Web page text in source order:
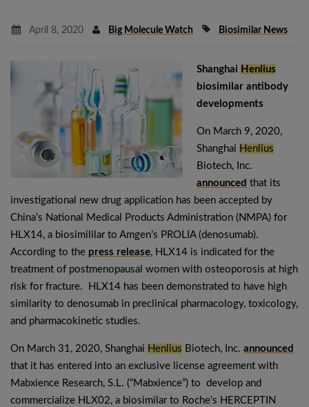
April 8, 2020 Big Molecule Watch Biosimilar News
Shanghai Henlius
biosimilar antibody
developments
On March 9, 2020,
Shanghai Henlius
Biotech, Inc.
announced that its
investigational new drug application has been accepted by
China’s National Medical Products Administration (NMPA) for
HLX14, a biosimililar to Amgen’s PROLIA (denosumab).
According to the press release, HLX14 is indicated for the
treatment of postmenopausal women with osteoporosis at high
risk for fracture. HLX14 has been demonstrated to have high
similarity to denosumab in preclinical pharmacology, toxicology,
and pharmacokinetic studies.
On March 31, 2020, Shanghai Henlius Biotech, Inc. announced
that it has entered into an exclusive license agreement with
Mabxience Research, S.L. (“Mabxience”) to develop and
commercialize HLX02, a biosimilar to Roche’s HERCEPTIN